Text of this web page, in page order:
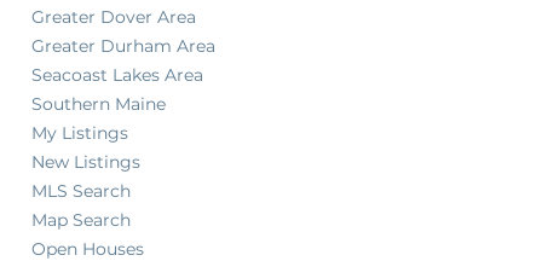
Greater Dover Area
Greater Durham Area
Seacoast Lakes Area
Southern Maine
My Listings
New Listings
MLS Search
Map Search
Open Houses